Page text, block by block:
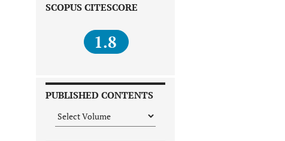
SCOPUS CITESCORE
1.8
PUBLISHED CONTENTS